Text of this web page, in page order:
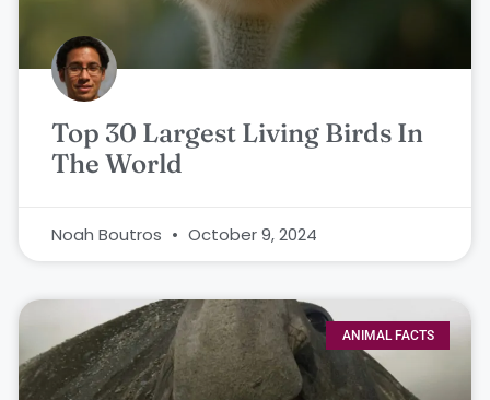
Top 30 Largest Living Birds In
The World
Noah Boutros October 9, 2024
ANIMAL FACTS